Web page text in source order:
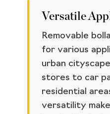
Versatile
Removable
for various
urban
stores to car
residential
versatility